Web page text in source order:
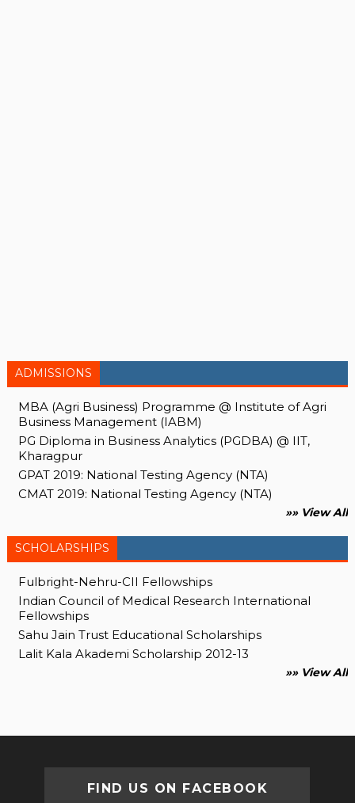
ADMISSIONS
MBA (Agri Business) Programme @ Institute of Agri
Business Management (IABM)
PG Diploma in Business Analytics (PGDBA) @ IIT,
Kharagpur
GPAT 2019: National Testing Agency (NTA)
CMAT 2019: National Testing Agency (NTA)
»» View All
SCHOLARSHIPS
Fulbright-Nehru-CII Fellowships
Indian Council of Medical Research International
Fellowships
Sahu Jain Trust Educational Scholarships
Lalit Kala Akademi Scholarship 2012-13
»» View All
FIND US ON FACEBOOK